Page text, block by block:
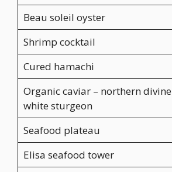
Beau soleil oyster
Shrimp cocktail
Cured hamachi
Organic caviar – northern divine
white sturgeon
Seafood plateau
Elisa seafood tower